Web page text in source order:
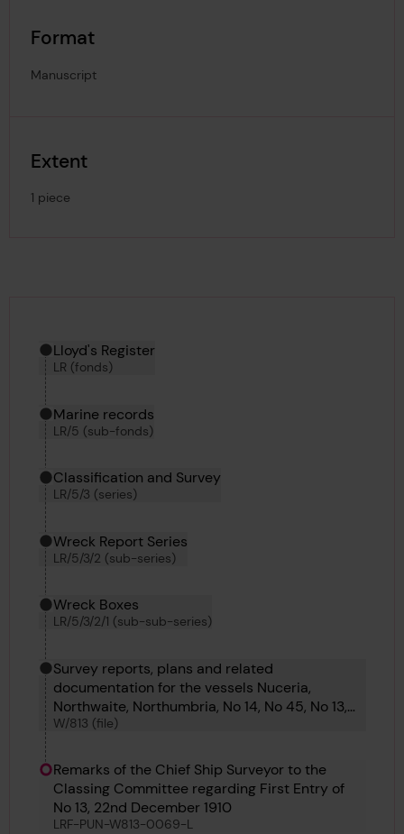
Format
Manuscript
Extent
1 piece
Hierarchy tool
Current location in archive:
Lloyd's Register
LR (fonds)
Marine records
LR/5 (sub-fonds)
Classification and Survey
LR/5/3 (series)
Wreck Report Series
LR/5/3/2 (sub-series)
Wreck Boxes
LR/5/3/2/1 (sub-sub-series)
Survey reports, plans and related
documentation for the vessels Nuceria,
Northwaite, Northumbria, No 14, No 45, No 13,
No 12, No 13, No 10 and No 299.
W/813 (file)
Remarks of the Chief Ship Surveyor to the
Classing Committee regarding First Entry of
No 13, 22nd December 1910
LRF-PUN-W813-0069-L